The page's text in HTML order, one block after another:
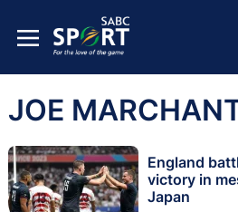
JOE
England
victory in
Japan